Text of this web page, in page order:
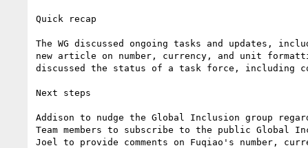
Quick recap
The WG discussed ongoing tasks and updates,
new article on number, currency, and unit
discussed the status of a task force, including
Next steps
Addison to nudge the Global Inclusion group
Team members to subscribe to the public
Joel to provide comments on Fuqiao's number,